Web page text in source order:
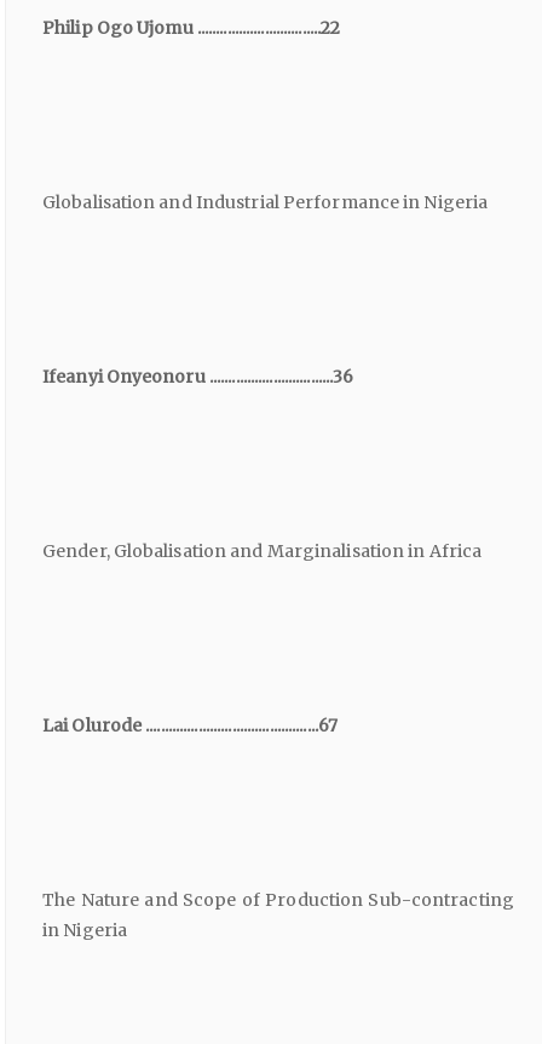
Philip Ogo Ujomu .................................22
Globalisation and Industrial Performance in Nigeria
Ifeanyi Onyeonoru .................................36
Gender, Globalisation and Marginalisation in Africa
Lai Olurode ..............................................67
The Nature and Scope of Production Sub-contracting
in Nigeria